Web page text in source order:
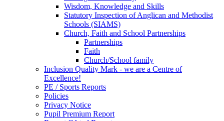
Wisdom, Knowledge and Skills
Statutory Inspection of Anglican and Methodist
Schools (SIAMS)
Church, Faith and School Partnerships
Partnerships
Faith
Church/School family
Inclusion Quality Mark - we are a Centre of
Excellence!
PE / Sports Reports
Policies
Privacy Notice
Pupil Premium Report